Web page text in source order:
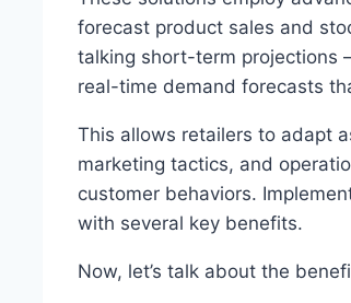
forecast product sales and
talking short-term projections
real-time demand forecasts
This allows retailers to adapt
marketing tactics, and
customer behaviors.
with several key benefits.
Now, let’s talk about the